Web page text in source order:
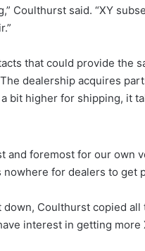
Coulthurst said. “XY
that could provide the
dealership acquires
bit higher for shipping, it
and foremost for our own
for dealers to get
down, Coulthurst copied
interest in getting more